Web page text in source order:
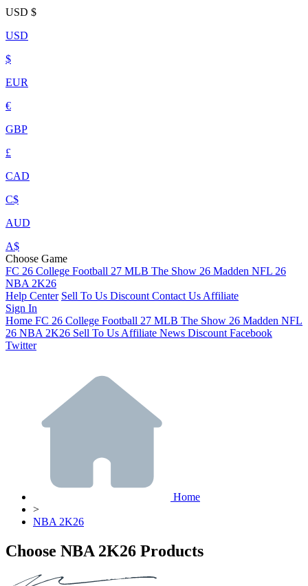
USD $
USD
$
EUR
€
GBP
£
CAD
C$
AUD
A$
Choose Game
FC 26 College Football 27 MLB The Show 26 Madden NFL 26
NBA 2K26
Help Center Sell To Us Discount Contact Us Affiliate
Sign In
Home FC 26 College Football 27 MLB The Show 26 Madden NFL
26 NBA 2K26 Sell To Us Affiliate News Discount Facebook
Twitter
Home
>
NBA 2K26
Choose NBA 2K26 Products